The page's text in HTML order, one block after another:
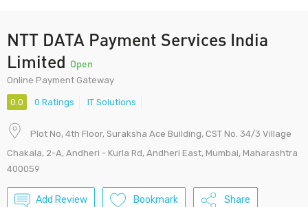
NTT DATA Payment Services India
Limited Open
Online Payment Gateway
0.0 0 Ratings IT Solutions
Plot No, 4th Floor, Suraksha Ace Building, CST No. 34/3 Village
Chakala, 2-A, Andheri - Kurla Rd, Andheri East, Mumbai, Maharashtra
400059
Add Review Bookmark Share